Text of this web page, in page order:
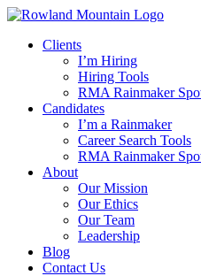
Skip
contentClients
I’m Hiring
Hiring Tools
RMA Rainmaker
Candidates
I’m a Rainmaker
Career Search Tools
RMA Rainmaker
About
Our Mission
Our Ethics
Our Team
Leadership
Blog
Contact Us